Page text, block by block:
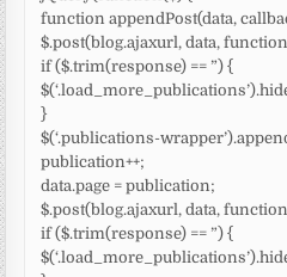
function appendPost(data,
$.post(blog.ajaxurl, data,
if ($.trim(response) == ”) {
}
$(‘.publications-
publication++;
data.page = publication;
$.post(blog.ajaxurl, data,
if ($.trim(response) == ”) {